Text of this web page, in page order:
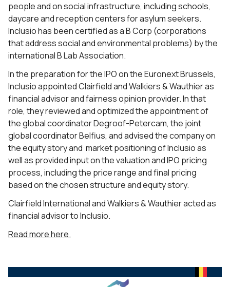
people and on social infrastructure, including schools,
daycare and reception centers for asylum seekers.
Inclusio has been certified as a B Corp (corporations
that address social and environmental problems) by the
international B Lab Association.
In the preparation for the IPO on the Euronext Brussels,
Inclusio appointed Clairfield and Walkiers & Wauthier as
financial advisor and fairness opinion provider. In that
role, they reviewed and optimized the appointment of
the global coordinator Degroof-Petercam, the joint
global coordinator Belfius, and advised the company on
the equity story and market positioning of Inclusio as
well as provided input on the valuation and IPO pricing
process, including the price range and final pricing
based on the chosen structure and equity story.
Clairfield International and Walkiers & Wauthier acted as
financial advisor to Inclusio.
Read more here.